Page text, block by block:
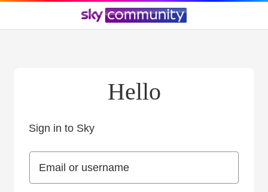
Hello
Sign in to Sky
Email or username
Email or username